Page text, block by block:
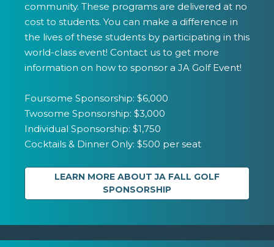
community. These programs are delivered at no
cost to students. You can make a difference in
the lives of these students by participating in this
world-class event! Contact us to get more
information on how to sponsor a JA Golf Event!
Foursome Sponsorship: $6,000
Twosome Sponsorship: $3,000
Individual Sponsorship: $1,750
Cocktails & Dinner Only: $500 per seat
LEARN MORE ABOUT JA FALL GOLF
SPONSORSHIP